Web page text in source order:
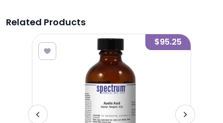
Related Products
$95.25